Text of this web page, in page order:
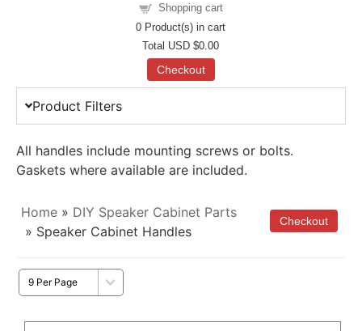
Shopping cart
0 Product(s) in cart
Total USD $0.00
Checkout
Product Filters
All handles include mounting screws or bolts.
Gaskets where available are included.
Home » DIY Speaker Cabinet Parts
» Speaker Cabinet Handles